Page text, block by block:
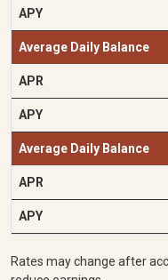
Rates may change after